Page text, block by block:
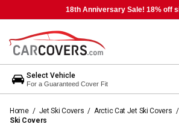
18th Anniversary Sale! 18% off
Select Vehicle
For a Guaranteed Cover Fit
Home / Jet Ski Covers / Arctic Cat Jet Ski Covers /
Ski Covers